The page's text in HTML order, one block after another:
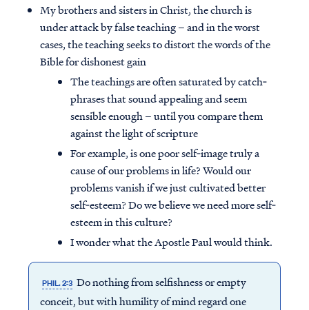
My brothers and sisters in Christ, the church is
under attack by false teaching – and in the worst
cases, the teaching seeks to distort the words of the
Bible for dishonest gain
The teachings are often saturated by catch‐
phrases that sound appealing and seem
sensible enough – until you compare them
against the light of scripture
For example, is one poor self‐image truly a
cause of our problems in life? Would our
problems vanish if we just cultivated better
self‐esteem? Do we believe we need more self‐
esteem in this culture?
I wonder what the Apostle Paul would think.
PHIL. 2:3 Do nothing from selfishness or empty
conceit, but with humility of mind regard one